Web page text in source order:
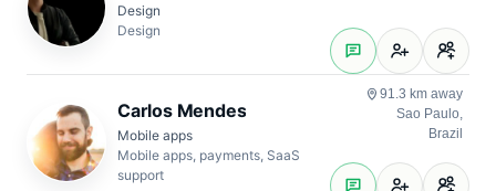
Design
Design
Carlos Mendes
Mobile apps
Mobile apps, payments, SaaS
support
91.3 km away
Sao Paulo,
Brazil